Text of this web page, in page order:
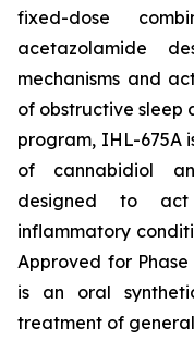
fixed-dose
acetazolamide
mechanisms and
of obstructive sleep
program, IHL-675A
of cannabidiol
designed to act
inflammatory
Approved for
is an oral
treatment of